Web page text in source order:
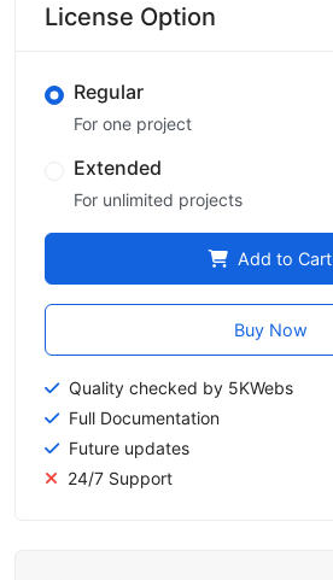
License Option
Regular
For one project
Extended
For unlimited projects
Add to Cart
Buy Now
Quality checked by 5KWebs
Full Documentation
Future updates
24/7 Support